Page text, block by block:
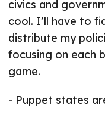
civics and
cool. I’ll have to
distribute my
focusing on each
game.
- Puppet states